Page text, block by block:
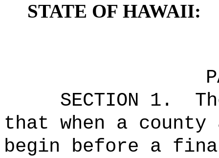
STATE OF HAWAII:
SECTION 1.
that when a
begin before a